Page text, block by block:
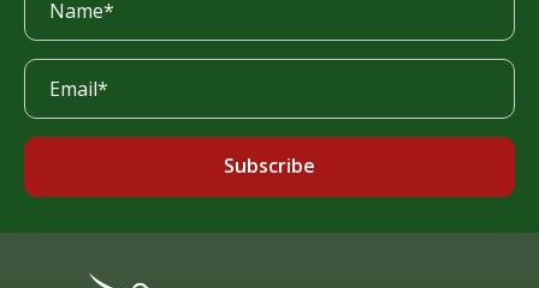
Subscribe